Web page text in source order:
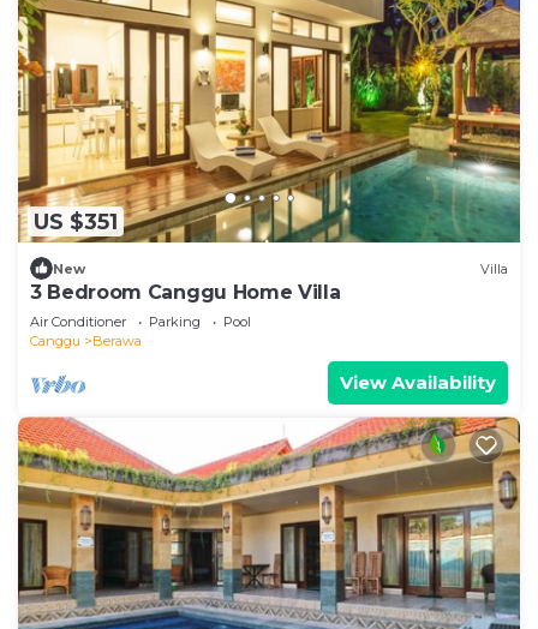
US $351
New Villa
3 Bedroom Canggu Home Villa
Air Conditioner Parking
Pool
Canggu
Berawa
View Availability